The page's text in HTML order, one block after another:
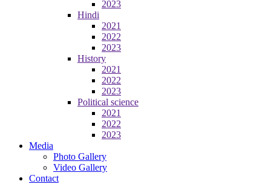
2023
Hindi
2021
2022
2023
History
2021
2022
2023
Political science
2021
2022
2023
Media
Photo Gallery
Video Gallery
Contact